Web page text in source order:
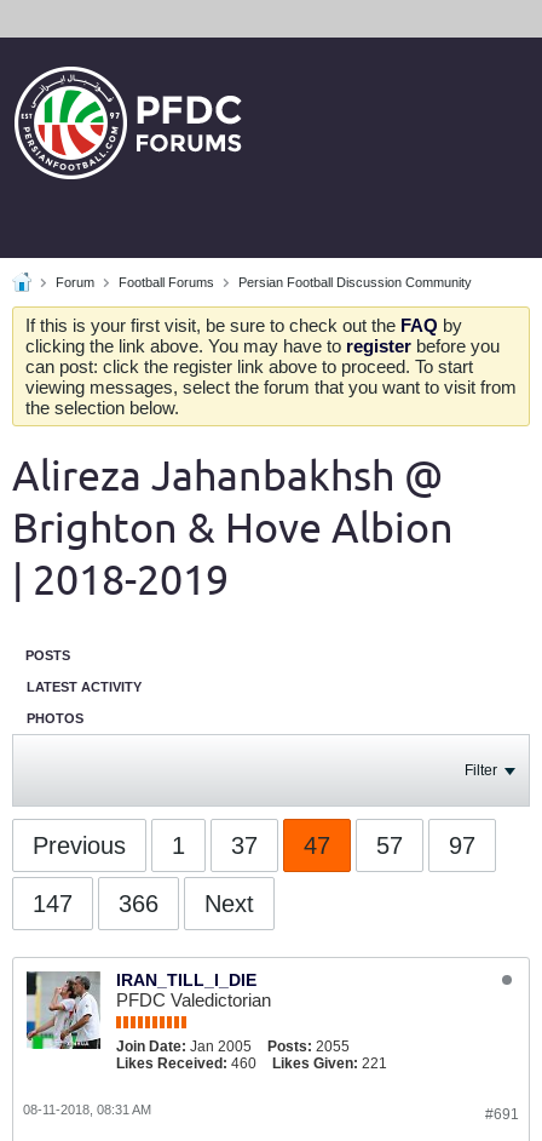
Forum Football Forums Persian Football Discussion Community
If this is your first visit, be sure to check out the FAQ by
clicking the link above. You may have to register before you
can post: click the register link above to proceed. To start
viewing messages, select the forum that you want to visit from
the selection below.
Alireza Jahanbakhsh @
Brighton & Hove Albion
| 2018-2019
POSTS
LATEST ACTIVITY
PHOTOS
Filter
Previous 1 37 47 57 97
147 366 Next
IRAN_TILL_I_DIE
PFDC Valedictorian
Join Date: Jan 2005 Posts: 2055
Likes Received: 460 Likes Given: 221
#691
08-11-2018, 08:31 AM